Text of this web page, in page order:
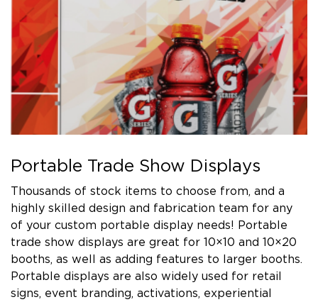
Portable Trade Show Displays
Thousands of stock items to choose from, and a
highly skilled design and fabrication team for any
of your custom portable display needs! Portable
trade show displays are great for 10×10 and 10×20
booths, as well as adding features to larger booths.
Portable displays are also widely used for retail
signs, event branding, activations, experiential